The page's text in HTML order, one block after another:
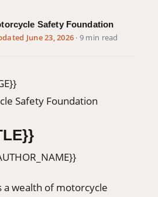
Donate
Safety Foundation
June 23, 2026 · 9 min read
Safety Foundation
a wealth of motorcycle